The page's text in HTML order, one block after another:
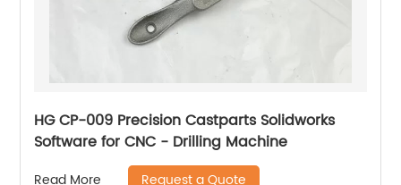
HG CP-009 Precision Castparts Solidworks
Software for CNC - Drilling Machine
Read More Request a Quote